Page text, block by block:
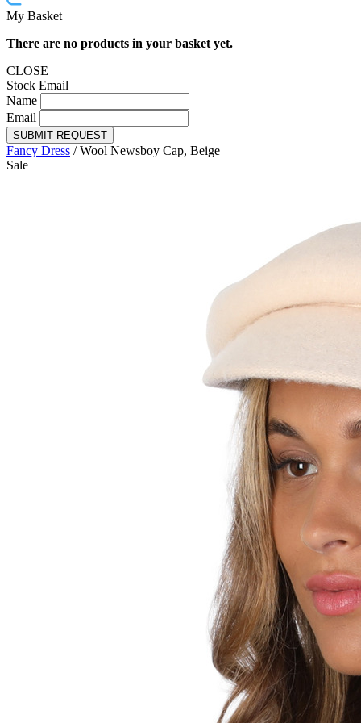
My Basket
There are no products in your basket yet.
CLOSE
Stock Email
Name
Email
SUBMIT REQUEST
Fancy Dress /Wool Newsboy Cap, Beige
Sale